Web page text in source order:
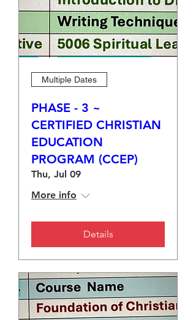
Multiple Dates
PHASE - 3 ~
CERTIFIED CHRISTIAN
EDUCATION
PROGRAM (CCEP)
Thu, Jul 09
More info
Details